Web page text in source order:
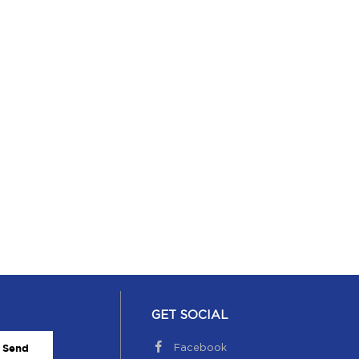
Send
GET SOCIAL
Facebook